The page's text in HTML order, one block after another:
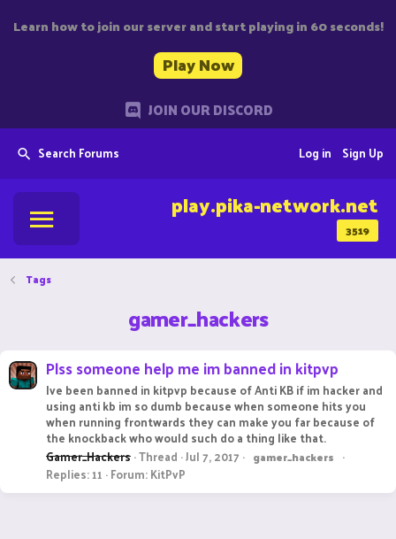
Learn how to join our server and start playing in 60 seconds!
Play Now
JOIN OUR DISCORD
Search Forums Sign Up
Log in
3519
play.pika-network.net
Tags
gamer_hackers
Plss someone help me im banned in kitpvp
Ive been banned in kitpvp because of Anti KB if im hacker and
using anti kb im so dumb because when someone hits you
when running frontwards they can make you far because of
the knockback who would such do a thing like that.
Gamer_Hackers Thread Jul 7, 2017 gamer_hackers
Replies: 11 Forum:KitPvP